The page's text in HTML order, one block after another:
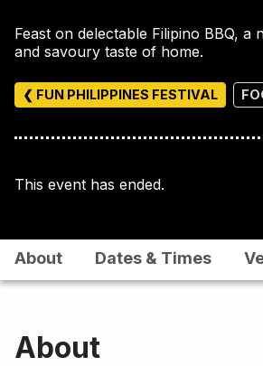
Feast on delectable Filipino BBQ, a
and savoury taste of home.
❮ FUN PHILIPPINES FESTIVAL
This event has ended.
About Dates & Times
About